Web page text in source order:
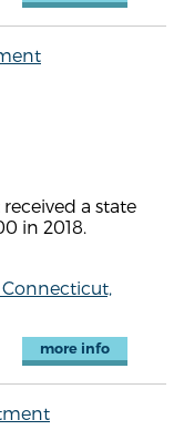
a state
in 2018.
more info